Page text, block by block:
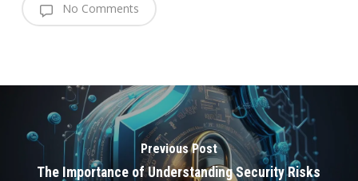
No Comments
Previous Post
The Importance of Understanding Security Risks